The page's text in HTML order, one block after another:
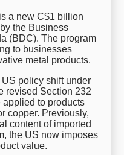
a new C$1 billion
the Business
(BDC). The program
to businesses
metal products.
policy shift under
revised Section 232
applied to products
copper. Previously,
content of imported
the US now imposes
value.